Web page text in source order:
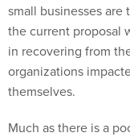
small businesses
the current proposal
in recovering from
organizations
themselves.
Much as there is a